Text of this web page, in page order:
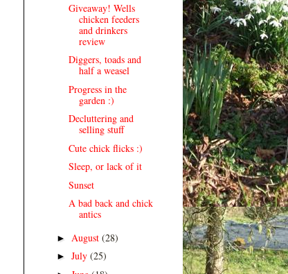
Giveaway! Wells
chicken feeders
and drinkers
review
Diggers, toads and
half a weasel
Progress in the
garden :)
Decluttering and
selling stuff
Cute chick flicks :)
Sleep, or lack of it
Sunset
A bad back and chick
antics
► August (28)
► July (25)